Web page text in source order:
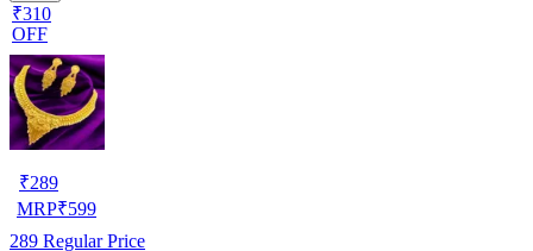
₹310
OFF
₹289
MRP₹599
289 Regular Price